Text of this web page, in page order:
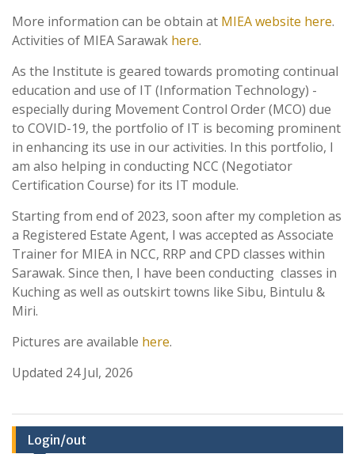
More information can be obtain at MIEA website here.
Activities of MIEA Sarawak here.
As the Institute is geared towards promoting continual
education and use of IT (Information Technology) -
especially during Movement Control Order (MCO) due
to COVID-19, the portfolio of IT is becoming prominent
in enhancing its use in our activities. In this portfolio, I
am also helping in conducting NCC (Negotiator
Certification Course) for its IT module.
Starting from end of 2023, soon after my completion as
a Registered Estate Agent, I was accepted as Associate
Trainer for MIEA in NCC, RRP and CPD classes within
Sarawak. Since then, I have been conducting classes in
Kuching as well as outskirt towns like Sibu, Bintulu &
Miri.
Pictures are available here.
Updated 24 Jul, 2026
Login/out